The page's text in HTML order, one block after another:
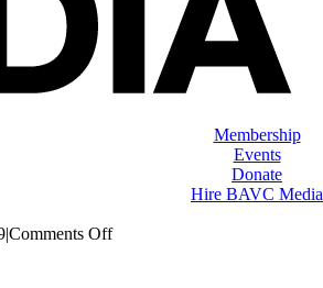
Membership
Events
Donate
Hire BAVC Media
|Comments Offon